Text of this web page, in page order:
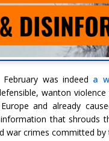
February was indeed a
wanton
and already
that shrouds
war crimes committed by